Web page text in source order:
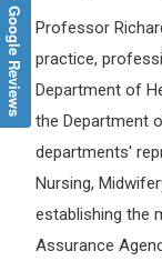
Professor
practice,
Department of
the Department
departments'
Nursing,
establishing the
Assurance
Google Reviews